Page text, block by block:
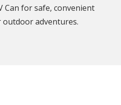
Can for safe, convenient
adventures.